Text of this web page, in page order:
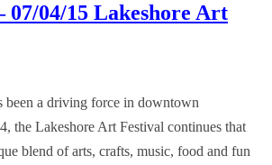
07/04/15 Lakeshore Art
been a driving force in downtown
the Lakeshore Art Festival continues that
blend of arts, crafts, music, food and fun